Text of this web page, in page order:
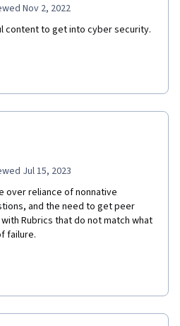
Nov 2, 2022
content to get into cyber security.
Jul 15, 2023
over reliance of nonnative
and the need to get peer
Rubrics that do not match what
failure.